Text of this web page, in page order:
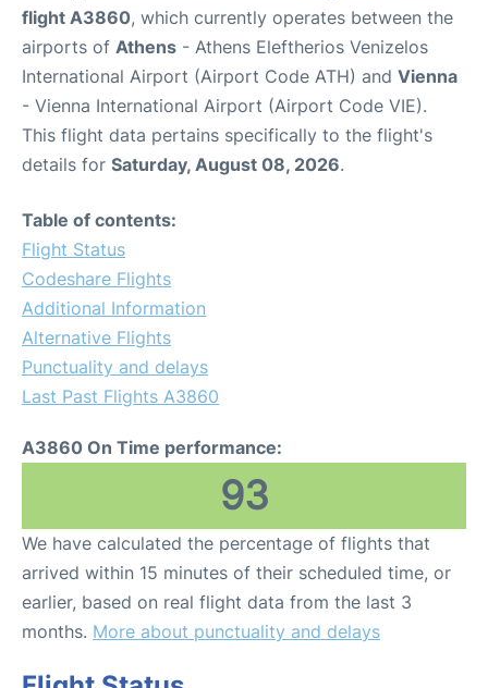
flight A3860, which currently operates between the
airports of Athens - Athens Eleftherios Venizelos
International Airport (Airport Code ATH) and Vienna
- Vienna International Airport (Airport Code VIE).
This flight data pertains specifically to the flight's
details for Saturday, August 08, 2026.
Table of contents:
Flight Status
Codeshare Flights
Additional Information
Alternative Flights
Punctuality and delays
Last Past Flights A3860
A3860 On Time performance:
93
We have calculated the percentage of flights that
arrived within 15 minutes of their scheduled time, or
earlier, based on real flight data from the last 3
months. More about punctuality and delays